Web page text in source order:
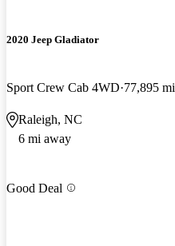
2020 Jeep Gladiator
Sport Crew Cab 4WD 77,895 mi
Raleigh, NC
6 mi away
Good Deal